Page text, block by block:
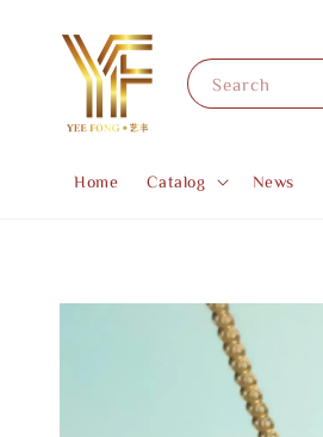
Search
Home Catalog News